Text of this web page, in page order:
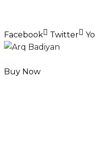
Facebook Twitter
Buy Now